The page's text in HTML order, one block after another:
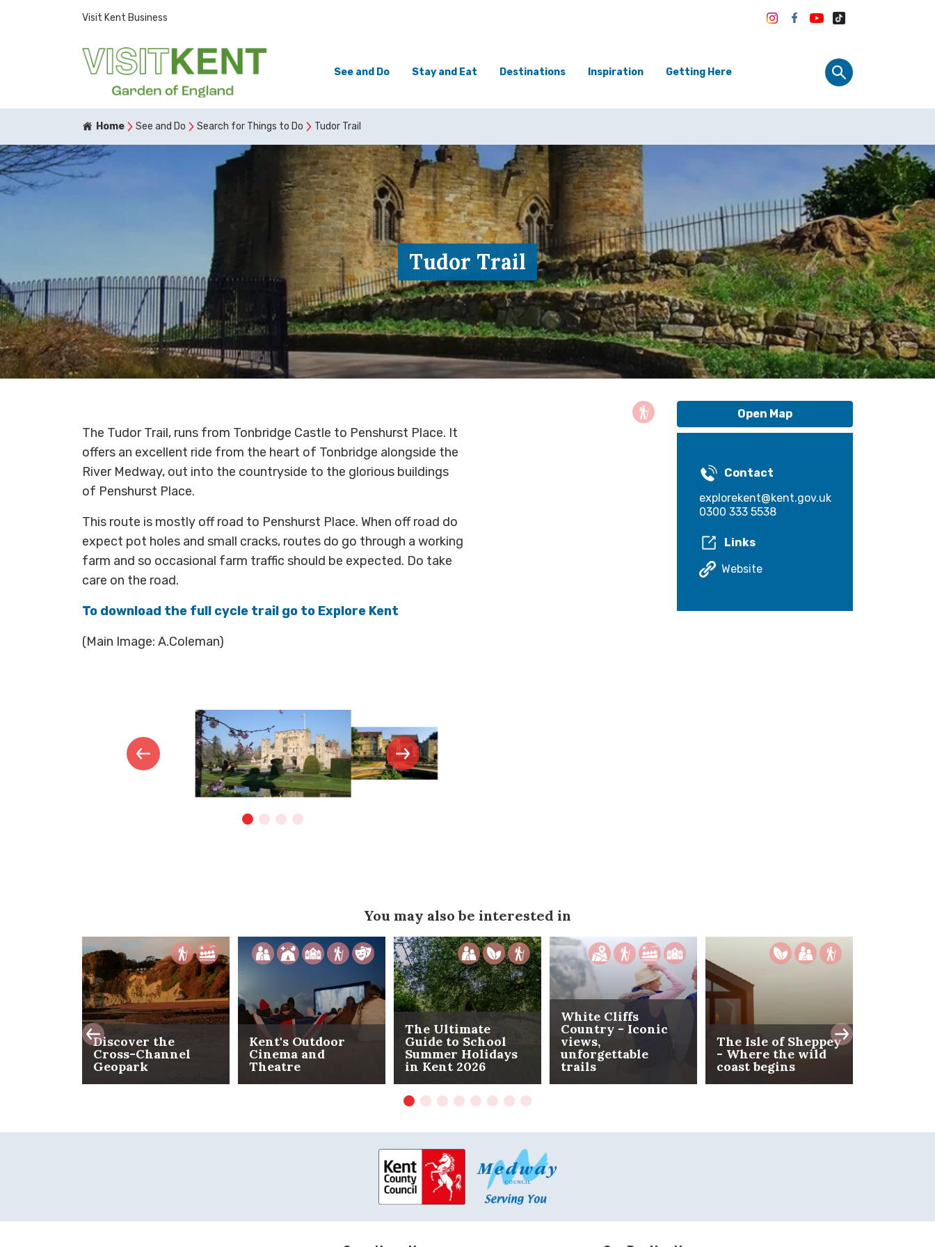
Visit Kent Business
See and Do Stay and Eat Destinations Inspiration Getting Here
Home See and Do Search for Things to Do Tudor Trail
Tudor Trail
The Tudor Trail, runs from Tonbridge Castle to Penshurst Place. It
offers an excellent ride from the heart of Tonbridge alongside the
River Medway, out into the countryside to the glorious buildings
of Penshurst Place.
This route is mostly off road to Penshurst Place. When off road do
expect pot holes and small cracks, routes do go through a working
farm and so occasional farm traffic should be expected. Do take
care on the road.
To download the full cycle trail go to Explore Kent
(Main Image: A.Coleman)
Open Map
Contact
explorekent@kent.gov.uk
0300 333 5538
Links
Website
You may also be interested in
Discover the
Cross-Channel
Geopark
Kent's Outdoor
Cinema and
Theatre
The Ultimate
Guide to School
Summer Holidays
in Kent 2026
White Cliffs
Country - Iconic
views,
unforgettable
trails
The Isle of Sheppey
- Where the wild
coast begins